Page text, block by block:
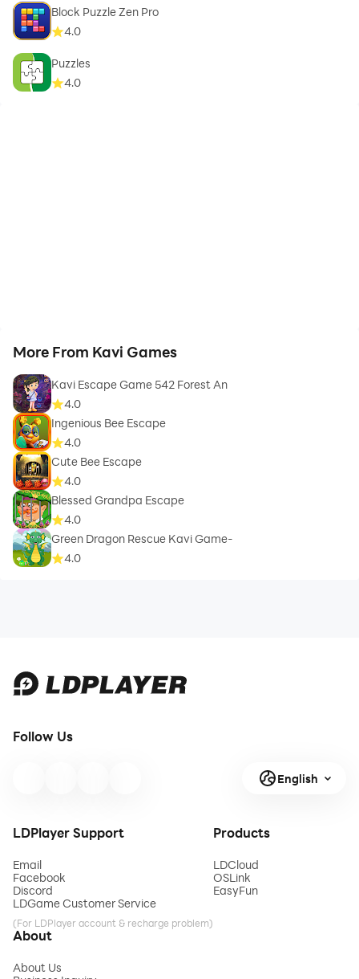
Block Puzzle Zen Pro
4.0
Puzzles
4.0
More From Kavi Games
Kavi Escape Game 542 Forest An
4.0
Ingenious Bee Escape
4.0
Cute Bee Escape
4.0
Blessed Grandpa Escape
4.0
Green Dragon Rescue Kavi Game-
4.0
Follow Us
English
LDPlayer Support
Email
Facebook
Discord
LDGame Customer Service
(For LDPlayer account & recharge problem)
Products
LDCloud
OSLink
EasyFun
About
About Us